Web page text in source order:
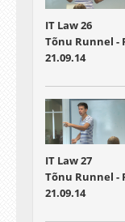
IT Law 26
Tõnu Runnel -
21.09.14
IT Law 27
Tõnu Runnel -
21.09.14